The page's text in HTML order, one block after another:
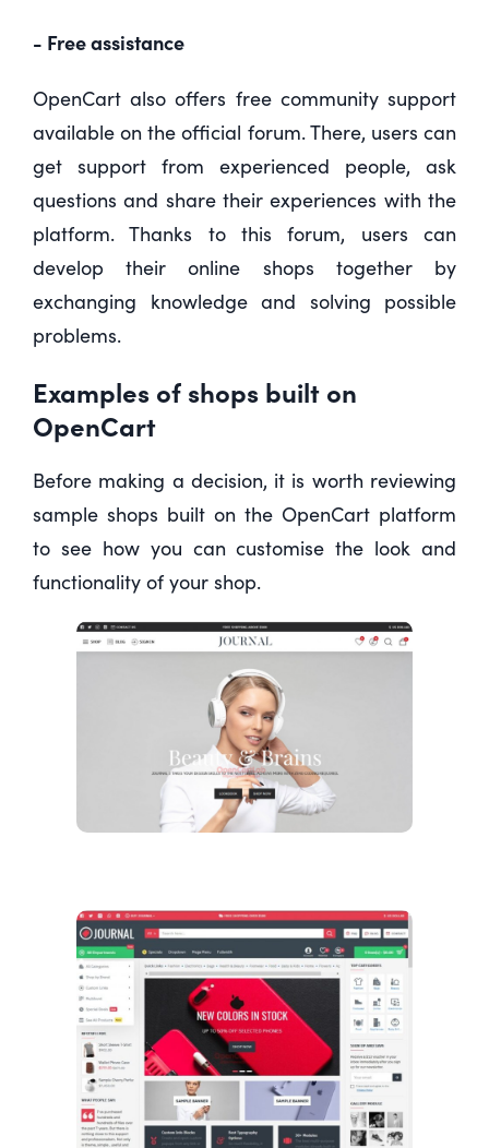
- Free assistance
OpenCart also offers free community support
available on the official forum. There, users can
get support from experienced people, ask
questions and share their experiences with the
platform. Thanks to this forum, users can
develop their online shops together by
exchanging knowledge and solving possible
problems.
Examples of shops built on
OpenCart
Before making a decision, it is worth reviewing
sample shops built on the OpenCart platform
to see how you can customise the look and
functionality of your shop.